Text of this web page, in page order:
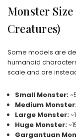
Monster
Creatures)
Some models are
humanoid
scale and are
Small Monster:
Medium
Large Monster:
Huge Monster:
Gargantuan